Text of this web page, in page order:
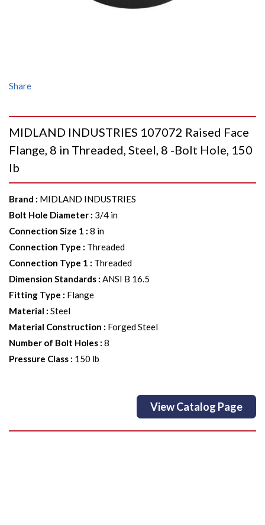
Share
MIDLAND INDUSTRIES 107072 Raised Face
Flange, 8 in Threaded, Steel, 8 -Bolt Hole, 150
lb
Brand : MIDLAND INDUSTRIES
Bolt Hole Diameter : 3/4 in
Connection Size 1 : 8 in
Connection Type : Threaded
Connection Type 1 : Threaded
Dimension Standards : ANSI B 16.5
Fitting Type : Flange
Material : Steel
Material Construction : Forged Steel
Number of Bolt Holes : 8
Pressure Class : 150 lb
View Catalog Page